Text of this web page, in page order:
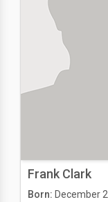
Frank Clark
Born: December